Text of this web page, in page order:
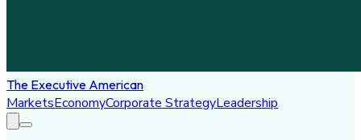
The Executive American
MarketsEconomyCorporate StrategyLeadership